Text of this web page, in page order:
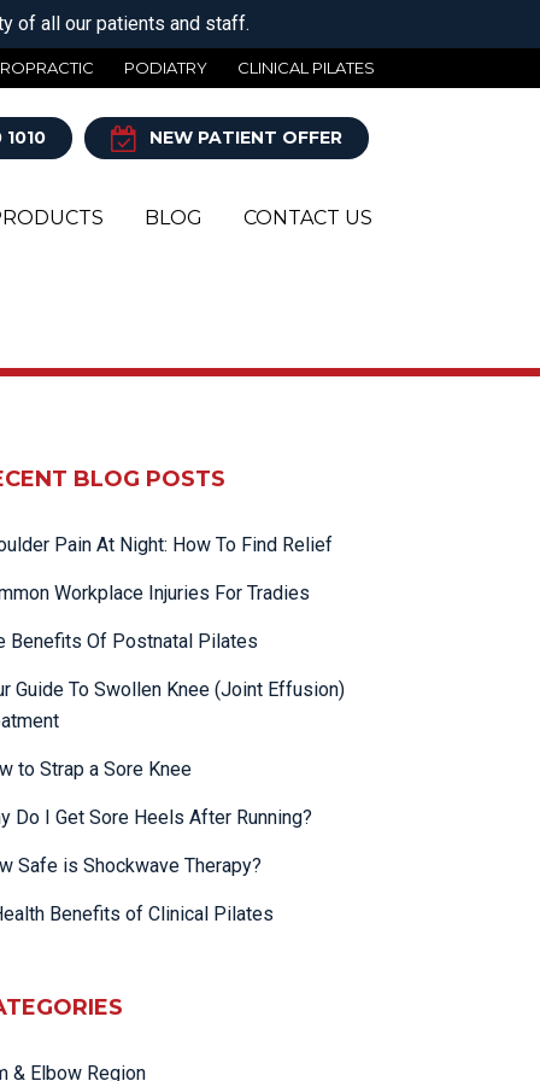
of all our patients and staff.
PODIATRY CLINICAL PILATES
NEW PATIENT OFFER
BLOG CONTACT US
BLOG POSTS
Pain At Night: How To Find Relief
Workplace Injuries For Tradies
Benefits Of Postnatal Pilates
Guide To Swollen Knee (Joint Effusion)
to Strap a Sore Knee
Do I Get Sore Heels After Running?
Safe is Shockwave Therapy?
Benefits of Clinical Pilates
& Elbow Region